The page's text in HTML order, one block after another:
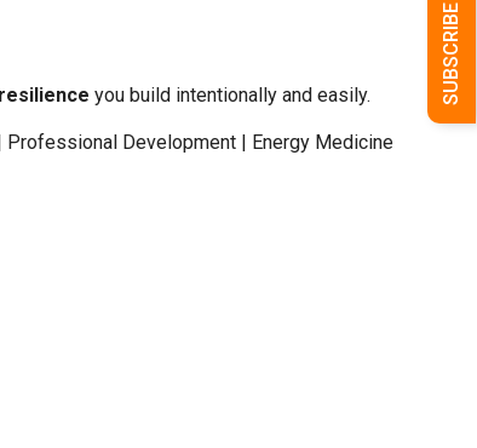
you build intentionally and easily.
Professional Development | Energy Medicine